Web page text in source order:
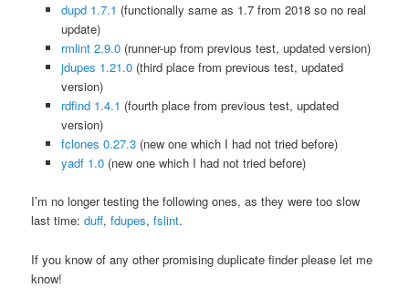
dupd 1.7.1 (functionally same as 1.7 from 2018 so no real
update)
rmlint 2.9.0(runner-up from previous test, updated version)
jdupes 1.21.0(third place from previous test, updated
version)
rdfind 1.4.1 (fourth place from previous test, updated
version)
fclones 0.27.3(new one which I had not tried before)
yadf 1.0(new one which I had not tried before)
I’m no longer testing the following ones, as they were too slow
last time:duff,fdupes,fslint.
If you know of any other promising duplicate finder please let me
know!